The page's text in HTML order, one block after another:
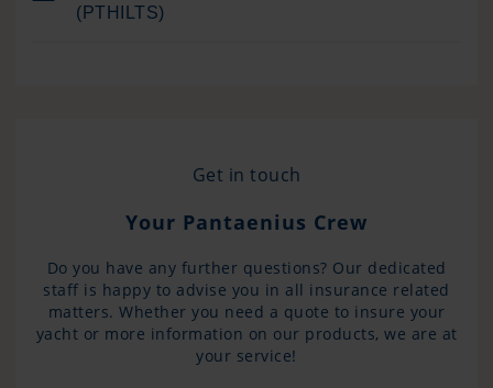
(PTHILTS)
Get in touch
Your Pantaenius Crew
Do you have any further questions? Our dedicated
staff is happy to advise you in all insurance related
matters. Whether you need a quote to insure your
yacht or more information on our products, we are at
your service!